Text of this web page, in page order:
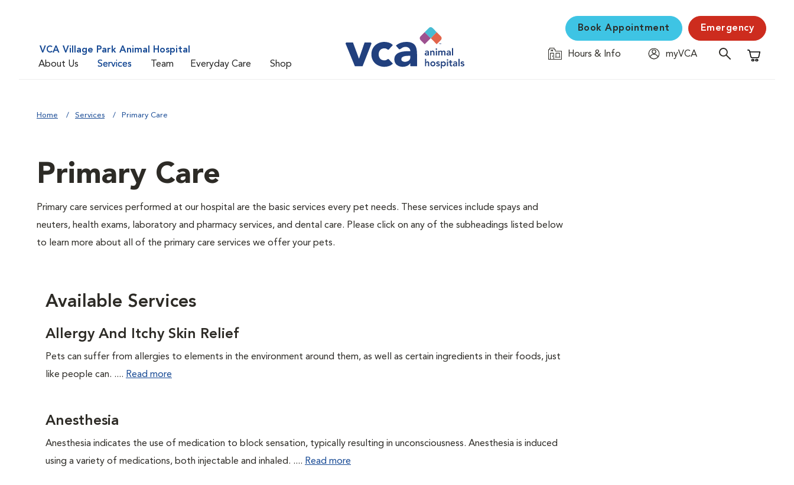
VCA Village Park Animal Hospital
About Us
Services Team Everyday Care Shop
Book Appointment Emergency
Hours & Info
myVCA
Shopping
Home Services Primary Care
Primary Care
Primary care services performed at our hospital are the basic services every pet needs. These services include spays and
neuters, health exams, laboratory and pharmacy services, and dental care. Please click on any of the subheadings listed below
to learn more about all of the primary care services we offer your pets.
Available Services
Allergy And Itchy Skin Relief
Pets can suffer from allergies to elements in the environment around them, as well as certain ingredients in their foods, just
like people can. .... Read more
Anesthesia
Anesthesia indicates the use of medication to block sensation, typically resulting in unconsciousness. Anesthesia is induced
using a variety of medications, both injectable and inhaled. .... Read more